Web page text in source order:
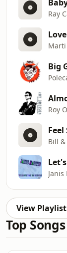
Ray
Big
Roy
Feel
View Playlist
Top Songs